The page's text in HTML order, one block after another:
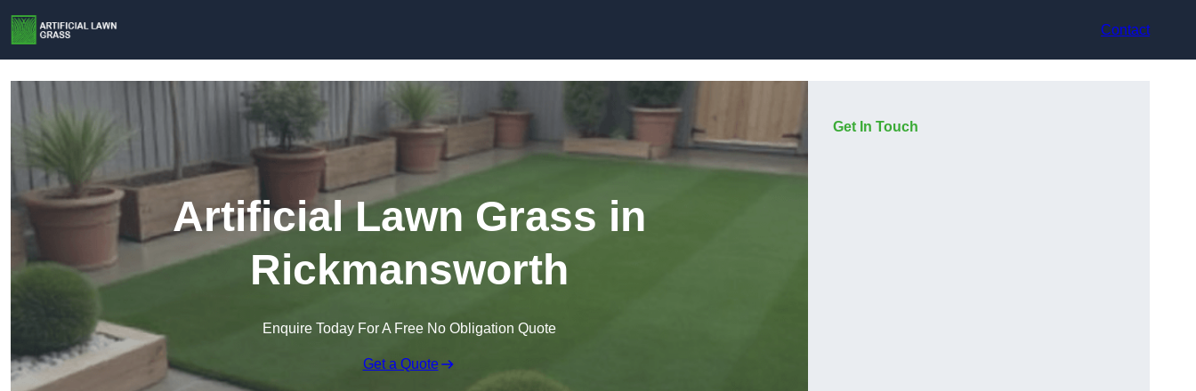
Contact
Artificial Lawn Grass in
Rickmansworth
Enquire Today For A Free No Obligation Quote
Get a Quote
Get In Touch